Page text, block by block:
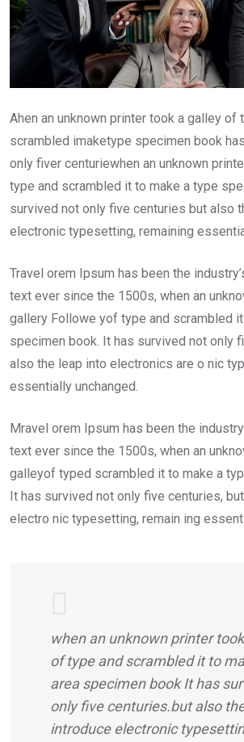
Ahen an unknown printer took a galley of
scrambled imaketype specimen book
only fiver centuriewhen an unknown
type and scrambled it to make a type
survived not only five centuries but also
electronic typesetting, remaining
Travel orem Ipsum has been the
text ever since the 1500s, when an
gallery Followe yof type and scrambled
specimen book. It has survived not only
also the leap into electronics are o nic
essentially unchanged.
Mravel orem Ipsum has been the
text ever since the 1500s, when an
galleyof typed scrambled it to make a
It has survived not only five centuries,
electro nic typesetting, remain ing
when an unknown printer
of type and scrambled it to
area specimen book It has
only five centuries.but also
introduce electronic